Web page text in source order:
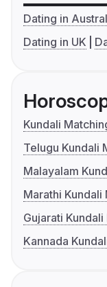
Dating in
Dating in UK
Kundali
Telugu Kundali
Malayalam
Marathi Kundali
Gujarati
Kannada